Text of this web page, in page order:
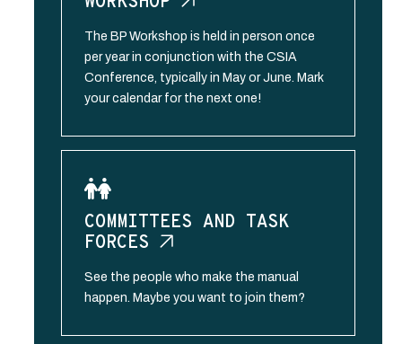
The BP Workshop is held in person once
per year in conjunction with the CSIA
Conference, typically in May or June. Mark
your calendar for the next one!
COMMITTEES AND TASK
FORCES
See the people who make the manual
happen. Maybe you want to join them?